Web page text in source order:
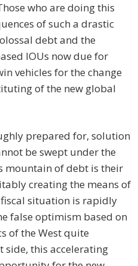
who are doing this
of such a drastic
debt and the
IOUs now due for
vehicles for the change
of the new global
prepared for, solution
be swept under the
mountain of debt is their
creating the means of
situation is rapidly
false optimism based on
of the West quite
side, this accelerating